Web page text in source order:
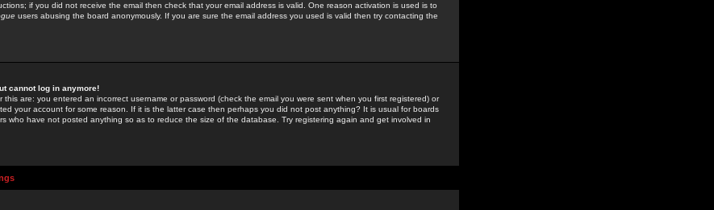
if you did not receive the email then check that your email address is valid. One reason activation is used is to
users abusing the board anonymously. If you are sure the email address you used is valid then try contacting the
cannot log in anymore!
this are: you entered an incorrect username or password (check the email you were sent when you first registered) or
your account for some reason. If it is the latter case then perhaps you did not post anything? It is usual for boards
who have not posted anything so as to reduce the size of the database. Try registering again and get involved in